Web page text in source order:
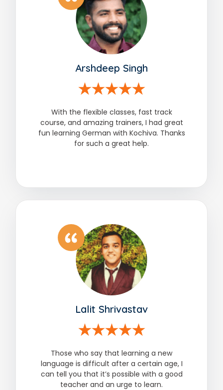
Arshdeep Singh
With the flexible classes, fast track
course, and amazing trainers, I had great
fun learning German with Kochiva. Thanks
for such a great help.
Lalit Shrivastav
Those who say that learning a new
language is difficult after a certain age, I
can tell you that it’s possible with a good
teacher and an urge to learn.